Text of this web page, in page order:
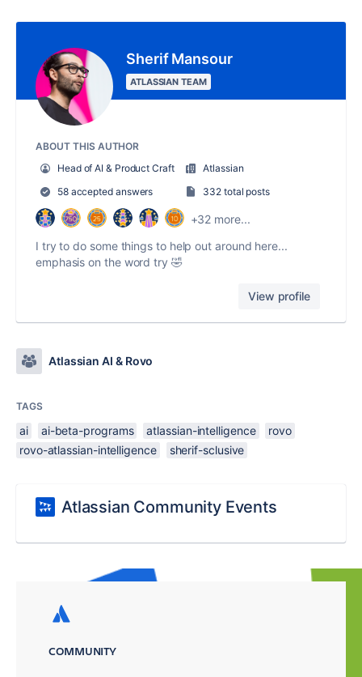
Sherif Mansour
ATLASSIAN TEAM
ABOUT THIS AUTHOR
Head of AI & Product Craft
Atlassian
58 accepted answers
332 total posts
+32 more...
I try to do some things to help out around here...
emphasis on the word try 🤣
View profile
Atlassian AI & Rovo
TAGS
ai ai-beta-programs atlassian-intelligence
rovo
rovo-atlassian-intelligence
sherif-sclusive
Atlassian Community Events
COMMUNITY